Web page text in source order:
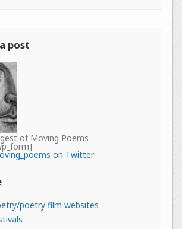
post
of Moving Poems
on Twitter
poetry film websites